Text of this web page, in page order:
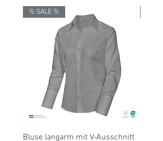
% SALE %
Bluse langarm mit V-Ausschnitt